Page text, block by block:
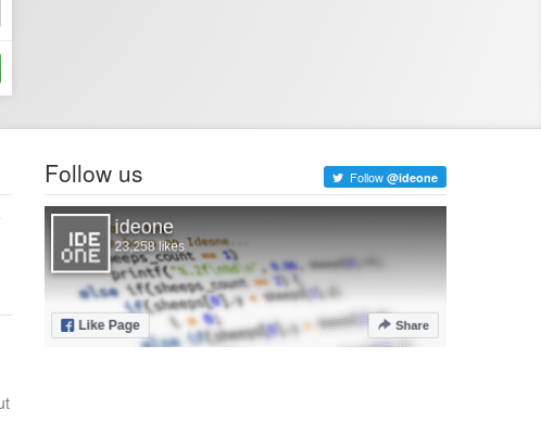
Follow us Follow @ideone